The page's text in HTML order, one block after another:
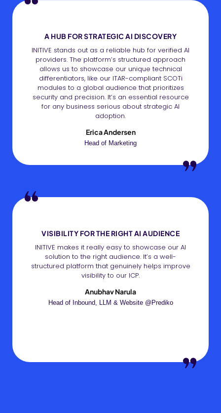
A HUB FOR STRATEGIC AI DISCOVERY
INITIVE stands out as a reliable hub for verified AI
providers. The platform’s structured approach
allows us to showcase our unique technical
differentiators, like our ITAR-compliant SCOTi
modules to a global audience that prioritizes
security and precision. It’s an essential resource
for any business serious about strategic AI
adoption.
Erica Andersen
Head of Marketing
VISIBILITY FOR THE RIGHT AI AUDIENCE
INITIVE makes it really easy to showcase our AI
solution to the right audience. It’s a well-
structured platform that genuinely helps improve
visibility to our ICP.
Anubhav Narula
Head of Inbound, LLM & Website @Prediko